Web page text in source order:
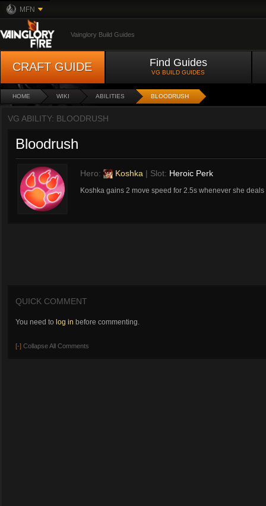
MFN
Vainglory Build Guides
CRAFT GUIDE Find Guides
VG BUILD GUIDES
HOME WIKI ABILITIES BLOODRUSH
VG ABILITY: BLOODRUSH
Bloodrush
Hero: Koshka | Slot: Heroic Perk
Koshka gains 2 move speed for 2.5s whenever she
QUICK COMMENT
You need to log in before commenting.
[-] Collapse All Comments